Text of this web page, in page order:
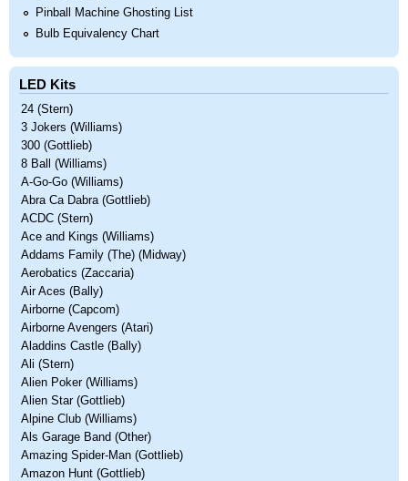
Pinball Machine Ghosting List
Bulb Equivalency Chart
LED Kits
24 (Stern)
3 Jokers (Williams)
300 (Gottlieb)
8 Ball (Williams)
A-Go-Go (Williams)
Abra Ca Dabra (Gottlieb)
ACDC (Stern)
Ace and Kings (Williams)
Addams Family (The) (Midway)
Aerobatics (Zaccaria)
Air Aces (Bally)
Airborne (Capcom)
Airborne Avengers (Atari)
Aladdins Castle (Bally)
Ali (Stern)
Alien Poker (Williams)
Alien Star (Gottlieb)
Alpine Club (Williams)
Als Garage Band (Other)
Amazing Spider-Man (Gottlieb)
Amazon Hunt (Gottlieb)